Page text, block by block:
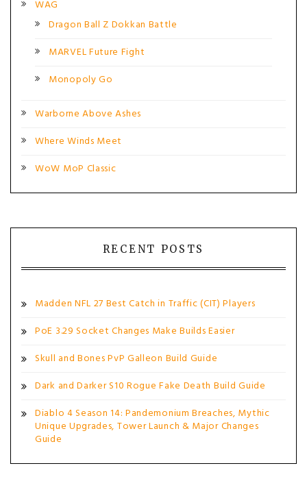
WAG
Dragon Ball Z Dokkan Battle
MARVEL Future Fight
Monopoly Go
Warborne Above Ashes
Where Winds Meet
WoW MoP Classic
RECENT POSTS
Madden NFL 27 Best Catch in Traffic (CIT) Players
PoE 3.29 Socket Changes Make Builds Easier
Skull and Bones PvP Galleon Build Guide
Dark and Darker S10 Rogue Fake Death Build Guide
Diablo 4 Season 14: Pandemonium Breaches, Mythic
Unique Upgrades, Tower Launch & Major Changes
Guide